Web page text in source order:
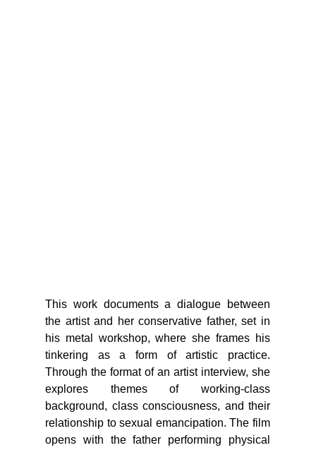
This work documents a dialogue between
the artist and her conservative father, set in
his metal workshop, where she frames his
tinkering as a form of artistic practice.
Through the format of an artist interview, she
explores themes of working-class
background, class consciousness, and their
relationship to sexual emancipation. The film
opens with the father performing physical